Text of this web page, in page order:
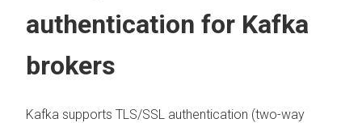
authentication for Kafka
brokers
Kafka supports TLS/SSL authentication (two-way